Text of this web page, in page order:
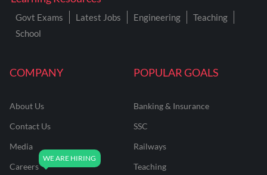
COMPANY
About Us
Contact Us
Media
Careers
POPULAR GOALS
Banking & Insurance
SSC
Railways
Teaching
Govt Exams Latest Jobs Engineering
Teaching
School